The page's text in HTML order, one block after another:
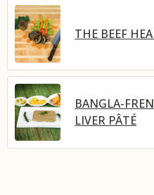
THE BEEF
BANGLA-
LIVER PÂTÉ